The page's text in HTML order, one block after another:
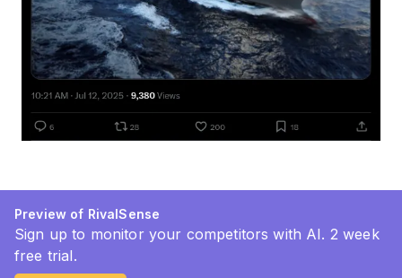
Preview of RivalSense
Sign up to monitor your competitors with AI. 2 week
free trial.